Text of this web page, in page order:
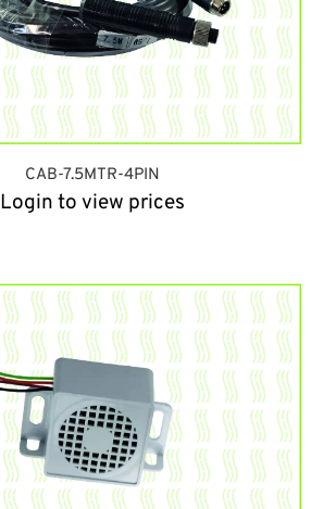
CAB-7.5MTR-4PIN
Login to view prices